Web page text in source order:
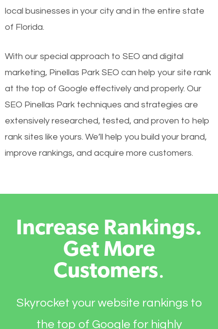
local businesses in your city and in the entire state
of Florida.
With our special approach to SEO and digital
marketing, Pinellas Park SEO can help your site rank
at the top of Google effectively and properly. Our
SEO Pinellas Park techniques and strategies are
extensively researched, tested, and proven to help
rank sites like yours. We’ll help you build your brand,
improve rankings, and acquire more customers.
Increase Rankings.
Get More
Customers.
Skyrocket your website rankings to
the top of Google for highly